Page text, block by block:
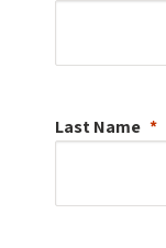
Last Name